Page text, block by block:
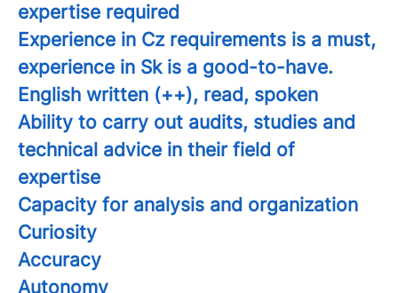
expertise required
Experience in Cz requirements is a must,
experience in Sk is a good-to-have.
English written (++), read, spoken
Ability to carry out audits, studies and
technical advice in their field of
expertise
Capacity for analysis and organization
Curiosity
Accuracy
Autonomy